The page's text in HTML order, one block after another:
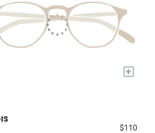
+
$110